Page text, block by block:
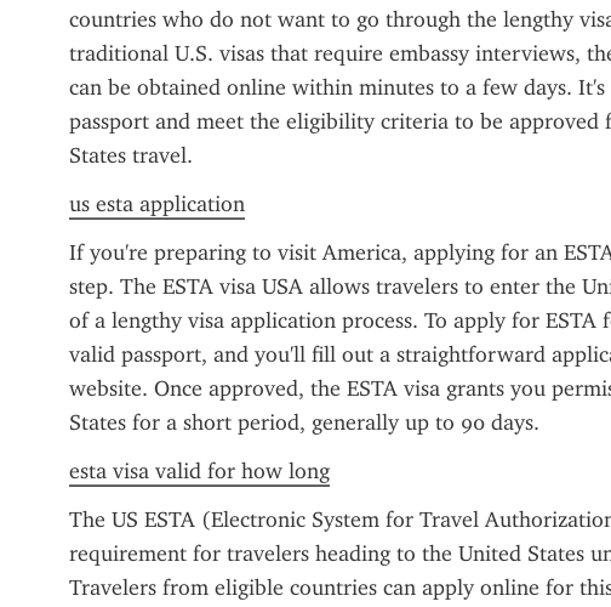
countries who do not want to go through the lengthy
traditional U.S. visas that require embassy interviews,
can be obtained online within minutes to a few days.
passport and meet the eligibility criteria to be approved
States travel.
us esta application
If you're preparing to visit America, applying for an
step. The ESTA visa USA allows travelers to enter the
of a lengthy visa application process. To apply for ESTA
valid passport, and you'll fill out a straightforward
website. Once approved, the ESTA visa grants you
States for a short period, generally up to 90 days.
esta visa valid for how long
The US ESTA (Electronic System for Travel
requirement for travelers heading to the United States
Travelers from eligible countries can apply online for